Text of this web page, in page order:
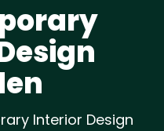
Interior Design